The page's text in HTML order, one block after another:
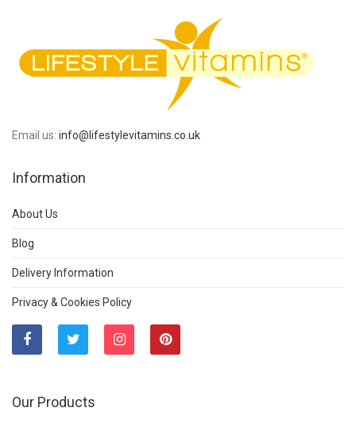
Email us: info@lifestylevitamins.co.uk
Information
About Us
Blog
Delivery Information
Privacy & Cookies Policy
Our Products